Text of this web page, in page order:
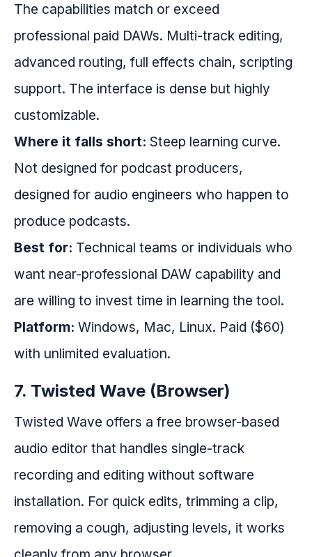
The capabilities match or exceed
professional paid DAWs. Multi-track editing,
advanced routing, full effects chain, scripting
support. The interface is dense but highly
customizable.
Where it falls short: Steep learning curve.
Not designed for podcast producers,
designed for audio engineers who happen to
produce podcasts.
Best for: Technical teams or individuals who
want near-professional DAW capability and
are willing to invest time in learning the tool.
Platform: Windows, Mac, Linux. Paid ($60)
with unlimited evaluation.
7. Twisted Wave (Browser)
Twisted Wave offers a free browser-based
audio editor that handles single-track
recording and editing without software
installation. For quick edits, trimming a clip,
removing a cough, adjusting levels, it works